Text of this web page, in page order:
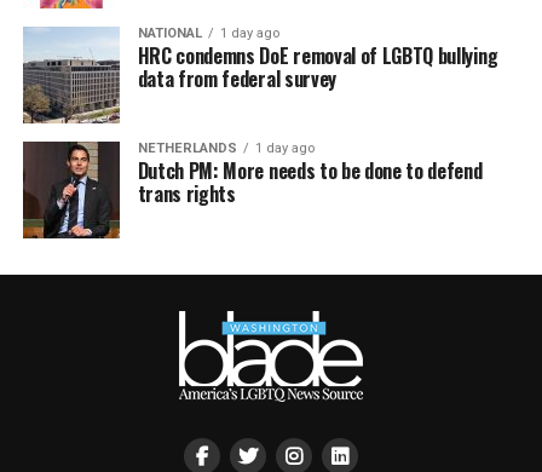
NATIONAL 1 day ago
HRC condemns DoE removal of LGBTQ bullying
data from federal survey
NETHERLANDS 1 day ago
Dutch PM: More needs to be done to defend
trans rights